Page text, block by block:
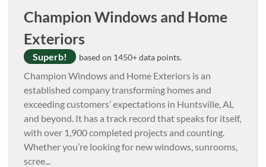
Champion Windows and Home
Exteriors
Superb! based on 1450+ data points.
Champion Windows and Home Exteriors is an
established company transforming homes and
exceeding customers’ expectations in Huntsville, AL
and beyond. It has a track record that speaks for itself,
with over 1,900 completed projects and counting.
Whether you’re looking for new windows, sunrooms,
scree...